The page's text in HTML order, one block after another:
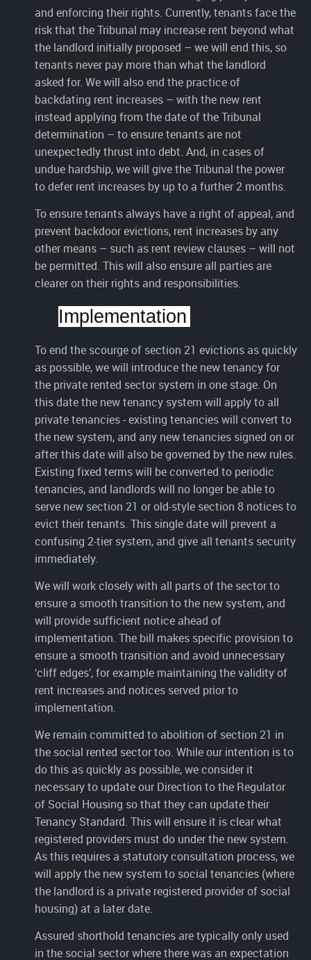
and enforcing their rights. Currently, tenants face the
risk that the Tribunal may increase rent beyond what
the landlord initially proposed – we will end this, so
tenants never pay more than what the landlord
asked for. We will also end the practice of
backdating rent increases – with the new rent
instead applying from the date of the Tribunal
determination – to ensure tenants are not
unexpectedly thrust into debt. And, in cases of
undue hardship, we will give the Tribunal the power
to defer rent increases by up to a further 2 months.
To ensure tenants always have a right of appeal, and
prevent backdoor evictions, rent increases by any
other means – such as rent review clauses – will not
be permitted. This will also ensure all parties are
clearer on their rights and responsibilities.
Implementation
To end the scourge of section 21 evictions as quickly
as possible, we will introduce the new tenancy for
the private rented sector system in one stage. On
this date the new tenancy system will apply to all
private tenancies - existing tenancies will convert to
the new system, and any new tenancies signed on or
after this date will also be governed by the new rules.
Existing fixed terms will be converted to periodic
tenancies, and landlords will no longer be able to
serve new section 21 or old-style section 8 notices to
evict their tenants. This single date will prevent a
confusing 2-tier system, and give all tenants security
immediately.
We will work closely with all parts of the sector to
ensure a smooth transition to the new system, and
will provide sufficient notice ahead of
implementation. The bill makes specific provision to
ensure a smooth transition and avoid unnecessary
‘cliff edges’, for example maintaining the validity of
rent increases and notices served prior to
implementation.
We remain committed to abolition of section 21 in
the social rented sector too. While our intention is to
do this as quickly as possible, we consider it
necessary to update our Direction to the Regulator
of Social Housing so that they can update their
Tenancy Standard. This will ensure it is clear what
registered providers must do under the new system.
As this requires a statutory consultation process, we
will apply the new system to social tenancies (where
the landlord is a private registered provider of social
housing) at a later date.
Assured shorthold tenancies are typically only used
in the social sector where there was an expectation